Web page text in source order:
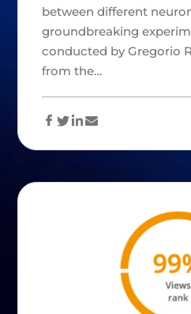
between different
groundbreaking
conducted by Gregorio
from the…